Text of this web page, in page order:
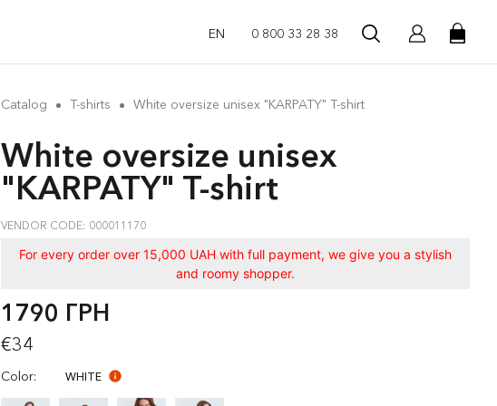
EN 0 800 33 28 38
Catalog T-shirts White oversize unisex "KARPATY" T-shirt
White oversize unisex
"KARPATY" T-shirt
VENDOR CODE: 000011170
For every order over 15,000 UAH with full payment, we give you a stylish
and roomy shopper.
1790 ГРН
€34
Color: WHITE